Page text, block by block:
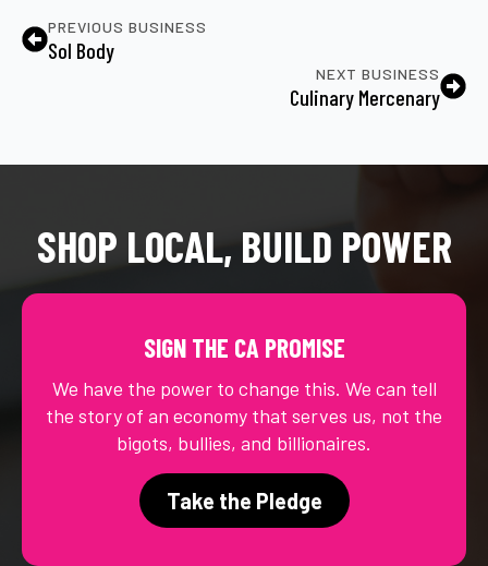
PREVIOUS BUSINESS
Sol Body
NEXT BUSINESS
Culinary Mercenary
SHOP LOCAL, BUILD POWER
SIGN THE CA PROMISE
We have the power to change this. We can tell
the story of an economy that serves us, not the
bigots, bullies, and billionaires.
Take the Pledge